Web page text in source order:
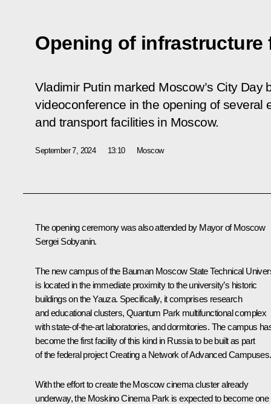
Opening of
Vladimir Putin marked Moscow’s City Day
videoconference in the opening of several
and transport facilities in Moscow.
September 7, 2024 13:10 Moscow
The opening ceremony was also attended by Mayor of Moscow
Sergei Sobyanin.
The new campus of the Bauman Moscow State Technical
is located in the immediate proximity to the university’s historic
buildings on the Yauza. Specifically, it comprises research
and educational clusters, Quantum Park multifunctional complex
with state-of-the-art laboratories, and dormitories. The campus
become the first facility of this kind in Russia to be built as part
of the federal project Creating a Network of Advanced Campuses.
With the effort to create the Moscow cinema cluster already
underway, the Moskino Cinema Park is expected to become one